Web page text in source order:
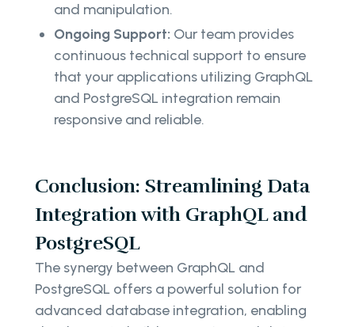
and manipulation.
Ongoing Support: Our team provides
continuous technical support to ensure
that your applications utilizing GraphQL
and PostgreSQL integration remain
responsive and reliable.
Conclusion: Streamlining Data
Integration with GraphQL and
PostgreSQL
The synergy between GraphQL and
PostgreSQL offers a powerful solution for
advanced database integration, enabling